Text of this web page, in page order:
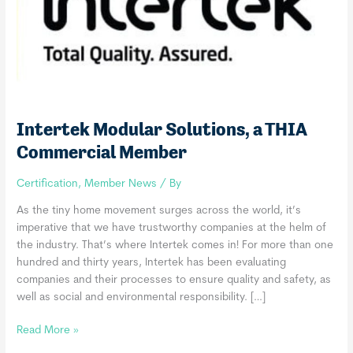
Intertek Modular Solutions, a THIA
Commercial Member
Certification,Member News / By
As the tiny home movement surges across the world, it’s
imperative that we have trustworthy companies at the helm of
the industry. That’s where Intertek comes in! For more than one
hundred and thirty years, Intertek has been evaluating
companies and their processes to ensure quality and safety, as
well as social and environmental responsibility. […]
Intertek
Read More »